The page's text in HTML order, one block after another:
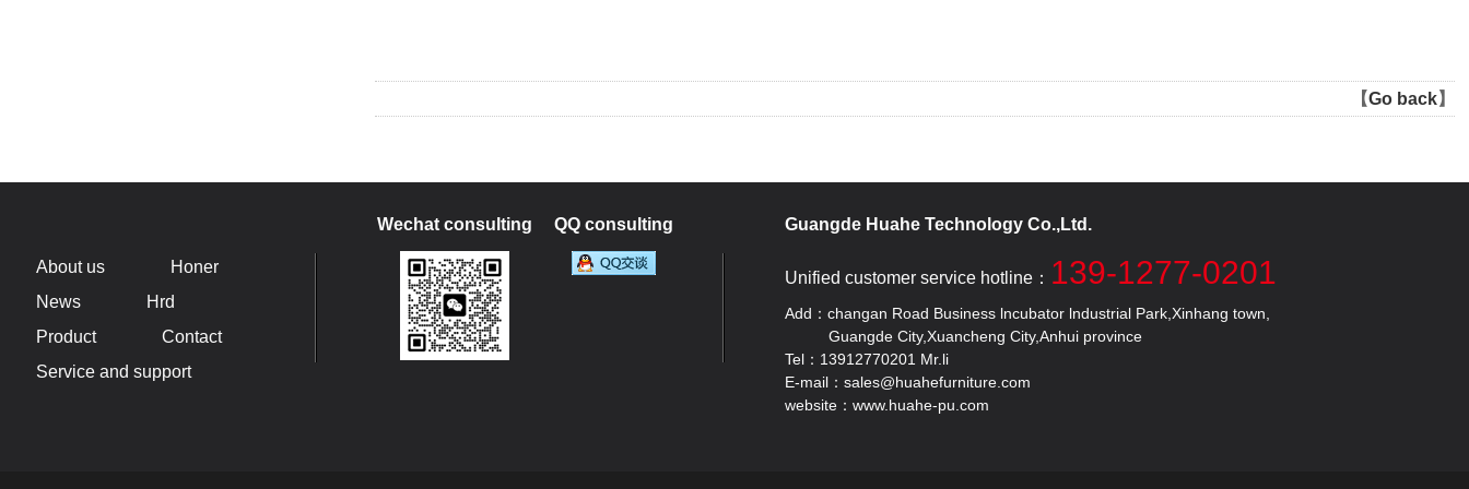
【Go back】
About us
Honer
News
Hrd
Product
Contact
Service and support
Wechat consulting QQ consulting Guangde Huahe Technology Co.,Ltd.
Unified customer service hotline： 139-1277-0201
Add：changan Road Business lncubator lndustrial Park,Xinhang town,
Guangde City,Xuancheng City,Anhui province
Tel：13912770201 Mr.li
E-mail：sales@huahefurniture.com
website：www.huahe-pu.com